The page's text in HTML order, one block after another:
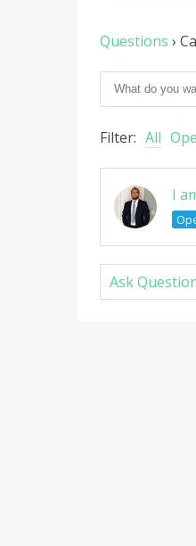
Questions ›
Filter: All
I
Ask